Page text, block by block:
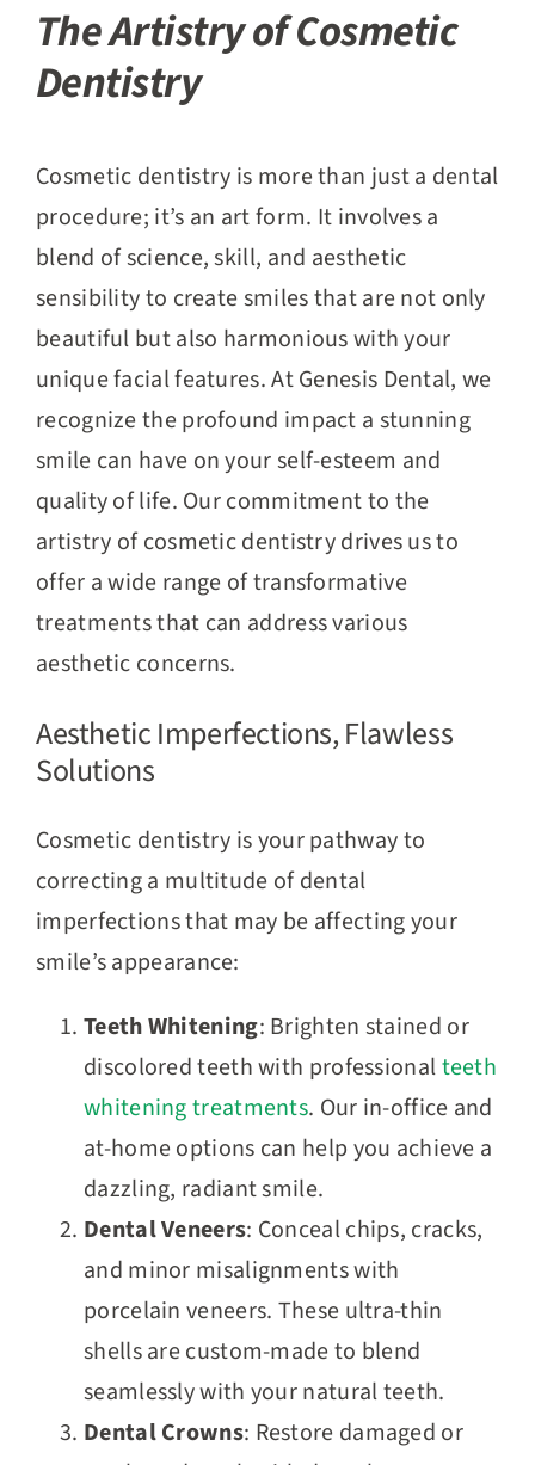
The Artistry of Cosmetic
Dentistry
Cosmetic dentistry is more than just a dental
procedure; it’s an art form. It involves a
blend of science, skill, and aesthetic
sensibility to create smiles that are not only
beautiful but also harmonious with your
unique facial features. At Genesis Dental, we
recognize the profound impact a stunning
smile can have on your self-esteem and
quality of life. Our commitment to the
artistry of cosmetic dentistry drives us to
offer a wide range of transformative
treatments that can address various
aesthetic concerns.
Aesthetic Imperfections, Flawless
Solutions
Cosmetic dentistry is your pathway to
correcting a multitude of dental
imperfections that may be affecting your
smile’s appearance:
Teeth Whitening: Brighten stained or
discolored teeth with professionalteeth
whitening treatments. Our in-office and
at-home options can help you achieve a
dazzling, radiant smile.
Dental Veneers: Conceal chips, cracks,
and minor misalignments with
porcelain veneers. These ultra-thin
shells are custom-made to blend
seamlessly with your natural teeth.
Dental Crowns: Restore damaged or